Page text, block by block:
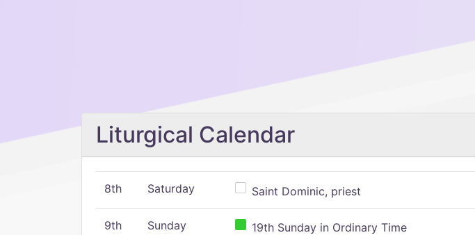
Liturgical Calendar
8th Saturday Saint Dominic, priest
9th Sunday 19th Sunday in Ordinary Time